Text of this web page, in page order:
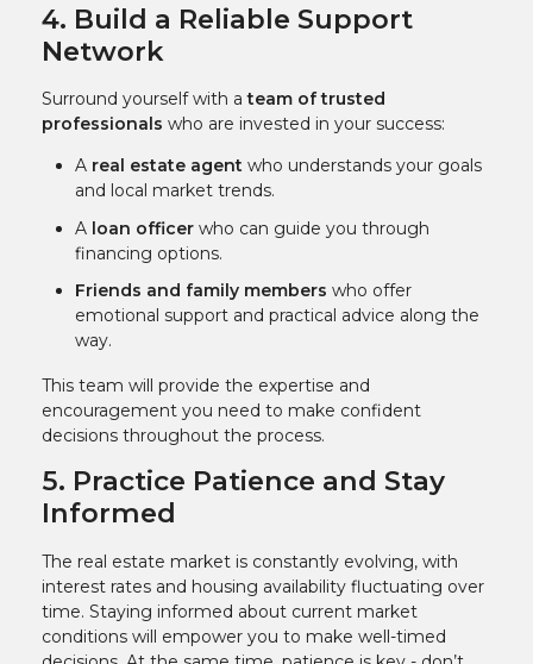
4. Build a Reliable Support
Network
Surround yourself with ateam of trusted
professionals who are invested in your success:
A real estate agent who understands your goals
and local market trends.
A loan officer who can guide you through
financing options.
Friends and family members who offer
emotional support and practical advice along the
way.
This team will provide the expertise and
encouragement you need to make confident
decisions throughout the process.
5. Practice Patience and Stay
Informed
The real estate market is constantly evolving, with
interest rates and housing availability fluctuating over
time. Staying informed about current market
conditions will empower you to make well-timed